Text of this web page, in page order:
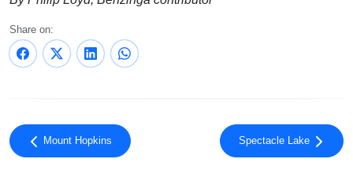
Share on:
Mount Hopkins Spectacle Lake